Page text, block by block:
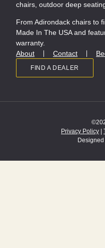
chairs, outdoor deep
From Adirondack chairs to
Made In The USA and
warranty.
About
Contact
FIND A DEALER
Privacy Policy